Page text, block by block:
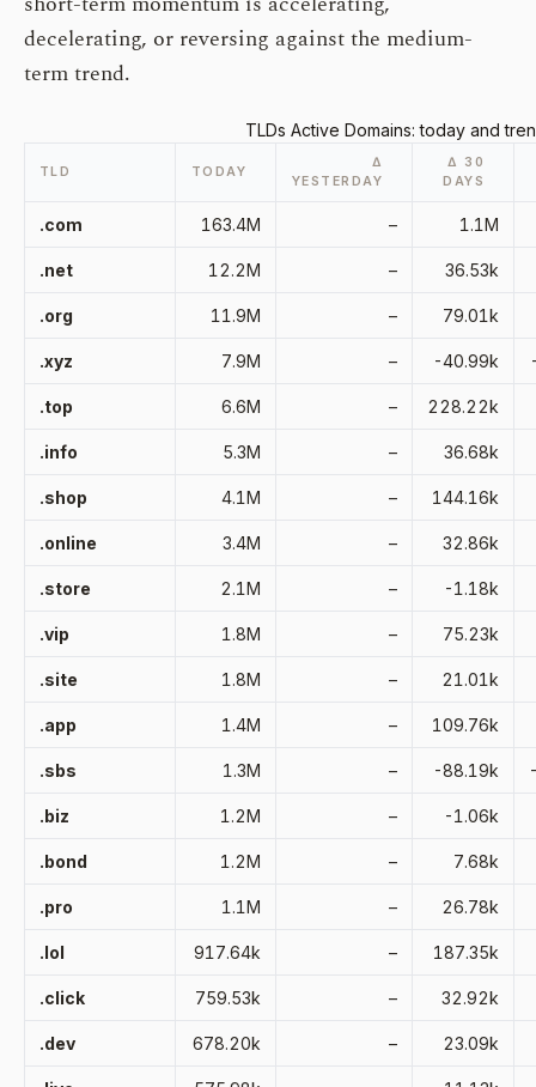
decelerating, or reversing against the medium-
term trend.
TLDs Active Domains: today and
TLD TODAY
Δ
YESTERDAY
Δ 30
DAYS
.com 163.4M – 1.1M
.net 12.2M – 36.53k
.org 11.9M – 79.01k
.xyz 7.9M – -40.99k
.top 6.6M – 228.22k
.info 5.3M – 36.68k
.shop 4.1M – 144.16k
.online 3.4M – 32.86k
.store 2.1M – -1.18k
.vip 1.8M – 75.23k
.site 1.8M – 21.01k
.app 1.4M – 109.76k
.sbs 1.3M – -88.19k
.biz 1.2M – -1.06k
.bond 1.2M – 7.68k
.pro 1.1M – 26.78k
.lol 917.64k – 187.35k
.click 759.53k – 32.92k
.dev 678.20k – 23.09k